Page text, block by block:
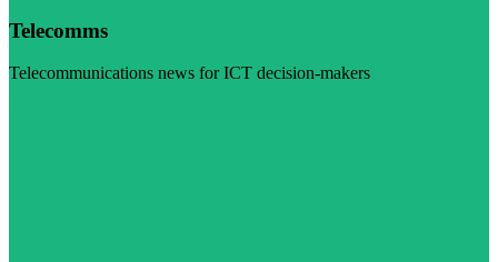
Telecomms
Telecommunications news for ICT decision-makers